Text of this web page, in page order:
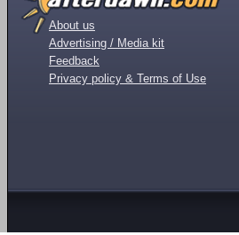
About us
Advertising / Media kit
Feedback
Privacy policy & Terms of Use